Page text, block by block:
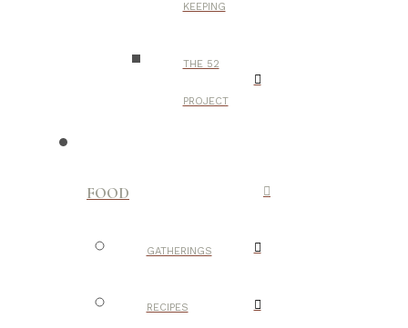
KEEPING
THE 52
PROJECT
FOOD
GATHERINGS
RECIPES